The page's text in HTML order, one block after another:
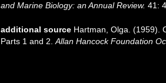
and Marine Biology: an Annual Review. 41:
additional source Hartman, Olga. (1959).
Parts 1 and 2. Allan Hancock Foundation